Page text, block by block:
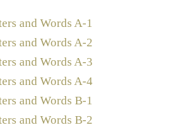
and Words A-1
and Words A-2
and Words A-3
and Words A-4
and Words B-1
and Words B-2